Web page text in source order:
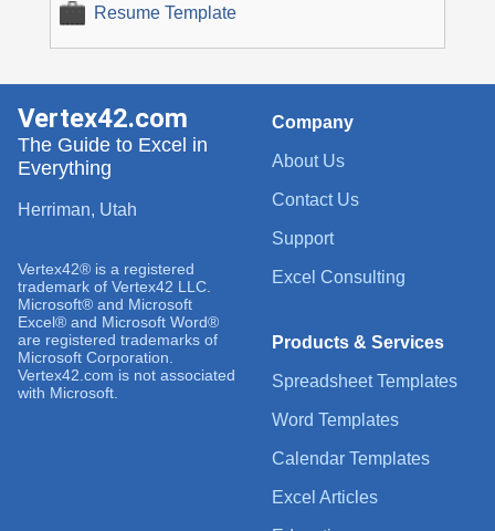
Resume Template
Company
About Us
Contact Us
Support
Excel Consulting
Products & Services
Spreadsheet Templates
Word Templates
Calendar Templates
Excel Articles
Vertex42.com
The Guide to Excel in
Everything
Herriman, Utah
Vertex42® is a registered
trademark of Vertex42 LLC.
Microsoft® and Microsoft
Excel® and Microsoft Word®
are registered trademarks of
Microsoft Corporation.
Vertex42.com is not associated
with Microsoft.